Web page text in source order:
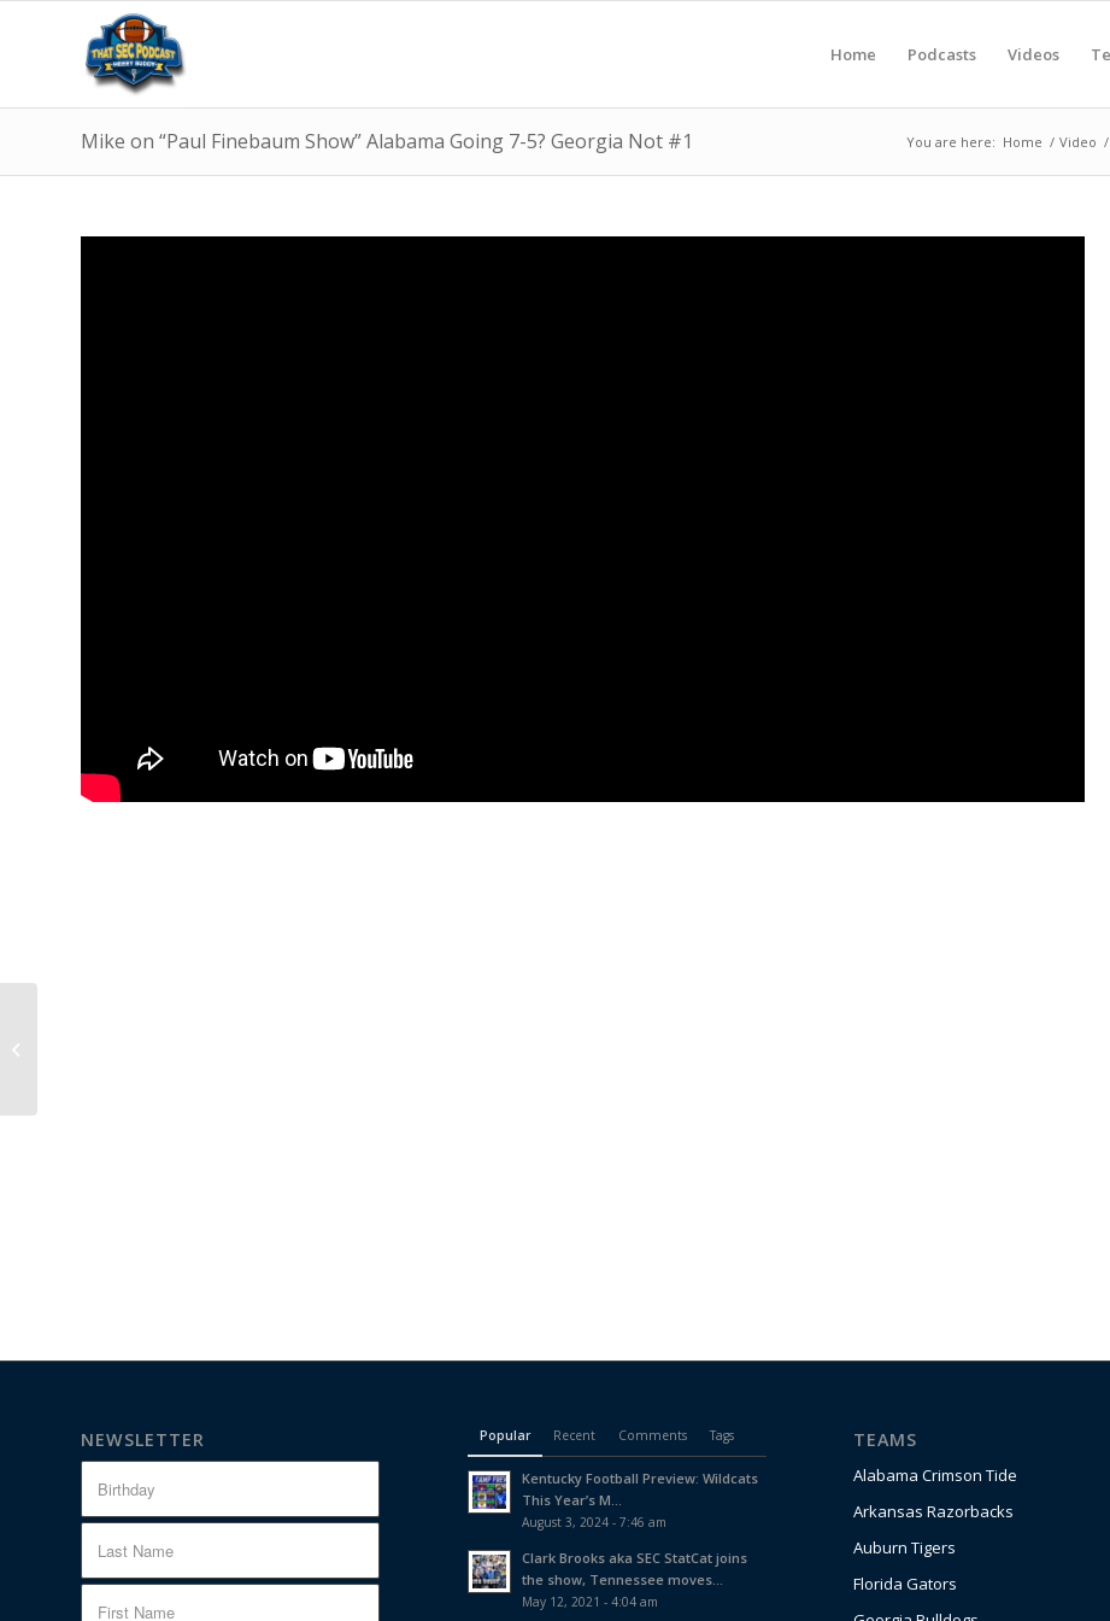
Home Podcasts Videos
Mike on “Paul Finebaum Show” Alabama Going 7-5? Georgia Not #1 You are here: Home / Video /
NEWSLETTER Popular Recent Comments Tags
Kentucky Football Preview: Wildcats
This Year’s M...
August 3, 2024 - 7:46 am
Clark Brooks aka SEC StatCat joins
the show, Tennessee moves...
May 12, 2021 - 4:04 am
TEAMS
Alabama Crimson Tide
Arkansas Razorbacks
Auburn Tigers
Florida Gators